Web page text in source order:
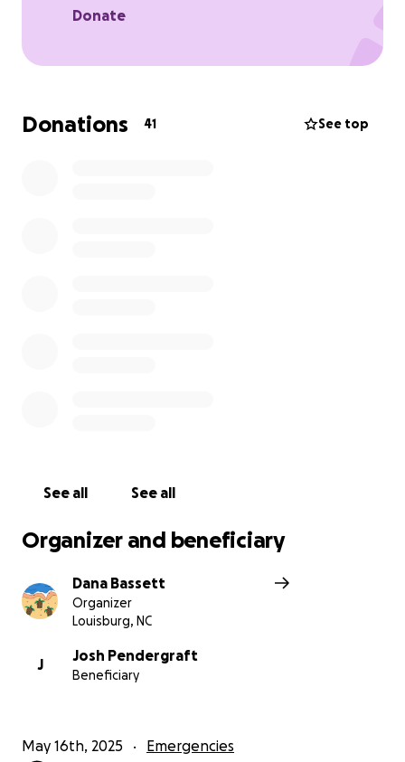
Donate
Donations 41 See top
See all See all
Organizer and beneficiary
Dana Bassett
Organizer
Louisburg, NC
J
Josh Pendergraft
Beneficiary
May 16th, 2025 Emergencies